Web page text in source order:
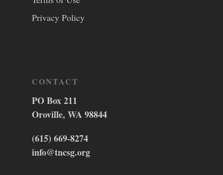
Privacy Policy
CONTACT
PO Box 211
Oroville, WA 98844
(615) 669-8274
info@tncsg.org